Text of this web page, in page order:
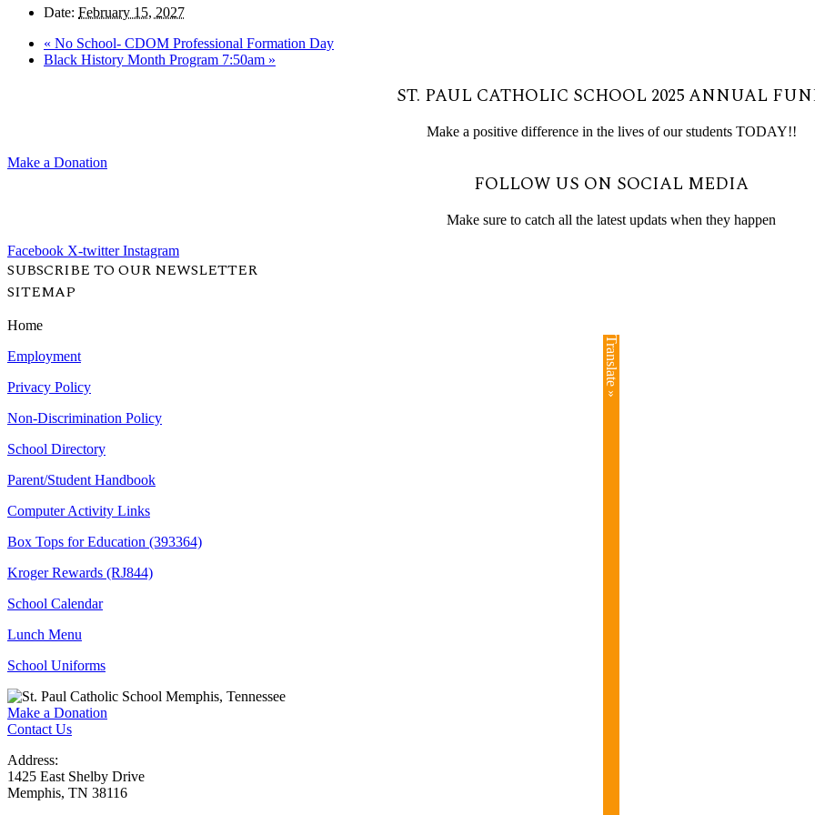
Date: February 15, 2027
« No School- CDOM Professional Formation Day
Black History Month Program 7:50am »
ST. PAUL CATHOLIC SCHOOL 2025 ANNUAL
Make a positive difference in the lives of our students TODAY!!
Make a Donation
FOLLOW US ON SOCIAL MEDIA
Make sure to catch all the latest updats when they happen
Facebook X-twitter Instagram
SUBSCRIBE TO OUR NEWSLETTER
SITEMAP
Home
Employment
Privacy Policy
Non-Discrimination Policy
School Directory
Parent/Student Handbook
Computer Activity Links
Box Tops for Education (393364)
Kroger Rewards (RJ844)
School Calendar
Lunch Menu
School Uniforms
Make a Donation
Contact Us
Address:
1425 East Shelby Drive
Memphis, TN 38116
Translate »